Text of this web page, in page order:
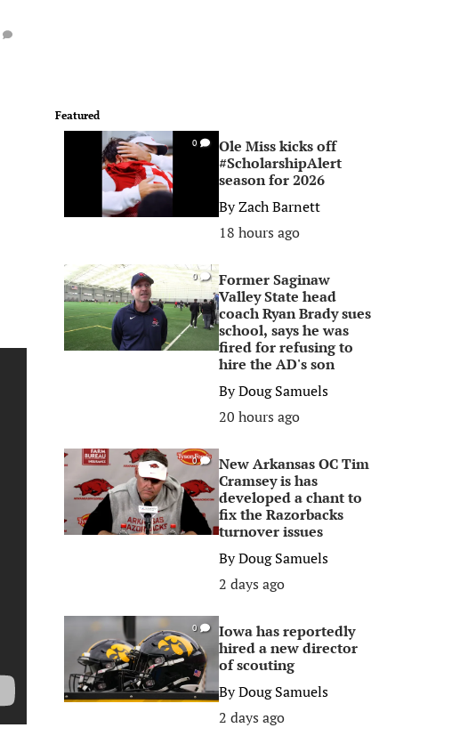
Featured
0
Ole Miss kicks off
#ScholarshipAlert
season for 2026
ByZach Barnett
18 hours ago
0
Former Saginaw
Valley State head
coach Ryan Brady sues
school, says he was
fired for refusing to
hire the AD's son
ByDoug Samuels
20 hours ago
0
New Arkansas OC Tim
Cramsey is has
developed a chant to
fix the Razorbacks
turnover issues
ByDoug Samuels
2 days ago
0
Iowa has reportedly
hired a new director
of scouting
ByDoug Samuels
2 days ago